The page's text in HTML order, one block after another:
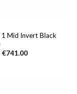
1 Mid Invert Black
€741.00